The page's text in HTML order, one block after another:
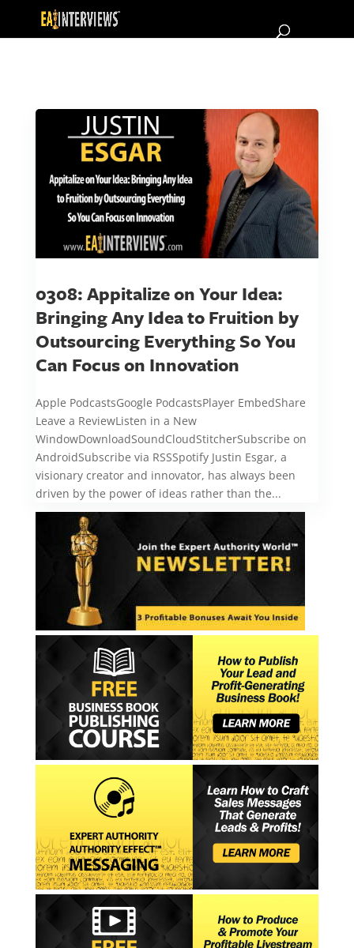
0308: Appitalize on Your Idea:
Bringing Any Idea to Fruition by
Outsourcing Everything So You
Can Focus on Innovation
Apple PodcastsGoogle PodcastsPlayer EmbedShare
Leave a ReviewListen in a New
WindowDownloadSoundCloudStitcherSubscribe on
AndroidSubscribe via RSSSpotify Justin Esgar, a
visionary creator and innovator, has always been
driven by the power of ideas rather than the...